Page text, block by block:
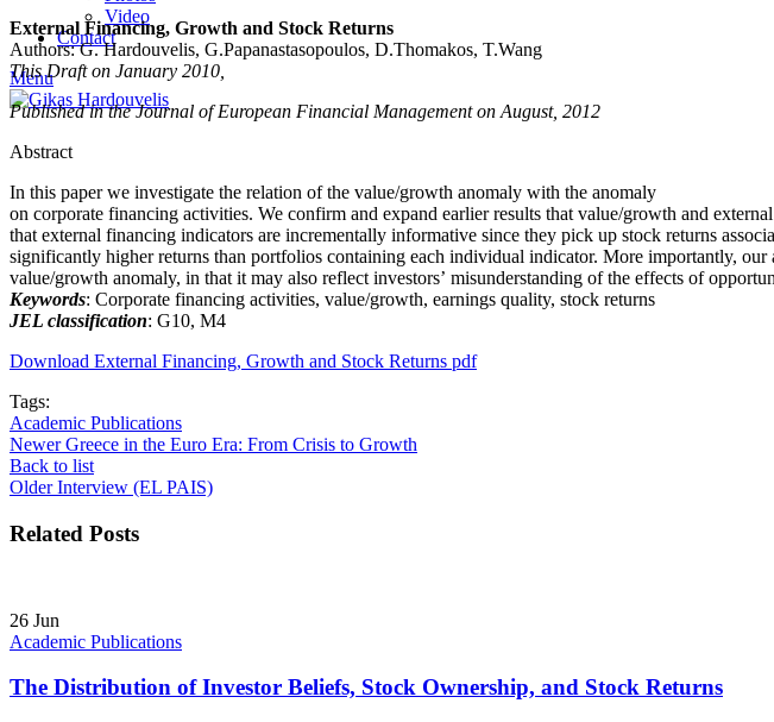
Video
Contact
Menu
External Financing, Growth and Stock Returns
Authors: G. Hardouvelis, G.Papanastasopoulos, D.Thomakos, T.Wang
This Draft on January 2010,
Published in the Journal of European Financial Management on August, 2012
Abstract
In this paper we investigate the relation of the value/growth anomaly with the anomaly
on corporate financing activities. We confirm and expand earlier results that value/growth and
that external financing indicators are incrementally informative since they pick up stock returns
significantly higher returns than portfolios containing each individual indicator. More importantly,
value/growth anomaly, in that it may also reflect investors’ misunderstanding of the effects of
Keywords: Corporate financing activities, value/growth, earnings quality, stock returns
JEL classification: G10, M4
Download External Financing, Growth and Stock Returns pdf
Tags:
Academic Publications
Newer Greece in the Euro Era: From Crisis to Growth
Back to list
Older Interview (EL PAIS)
Related Posts
26 Jun
Academic Publications
The Distribution of Investor Beliefs, Stock Ownership, and Stock Returns